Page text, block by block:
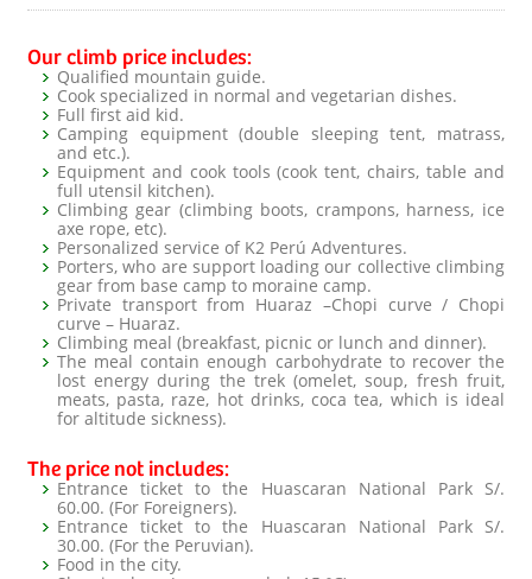
Our climb price includes:
Qualified mountain guide.
Cook specialized in normal and vegetarian dishes.
Full first aid kid.
Camping equipment (double sleeping tent, matrass,
and etc.).
Equipment and cook tools (cook tent, chairs, table and
full utensil kitchen).
Climbing gear (climbing boots, crampons, harness, ice
axe rope, etc).
Personalized service of K2 Perú Adventures.
Porters, who are support loading our collective climbing
gear from base camp to moraine camp.
Private transport from Huaraz –Chopi curve / Chopi
curve – Huaraz.
Climbing meal (breakfast, picnic or lunch and dinner).
The meal contain enough carbohydrate to recover the
lost energy during the trek (omelet, soup, fresh fruit,
meats, pasta, raze, hot drinks, coca tea, which is ideal
for altitude sickness).
The price not includes:
Entrance ticket to the Huascaran National Park S/.
60.00. (For Foreigners).
Entrance ticket to the Huascaran National Park S/.
30.00. (For the Peruvian).
Food in the city.